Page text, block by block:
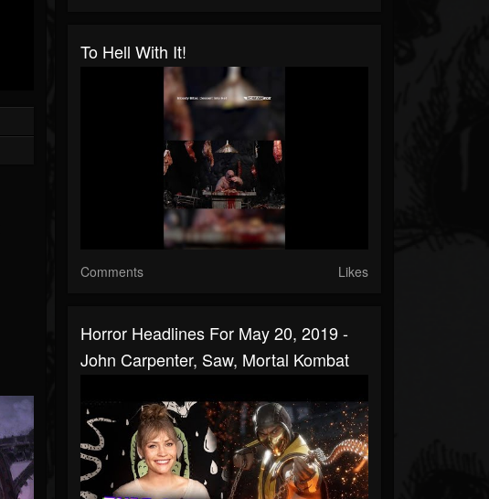
To Hell With It!
Comments Likes
Horror Headlines For May 20, 2019 -
John Carpenter, Saw, Mortal Kombat